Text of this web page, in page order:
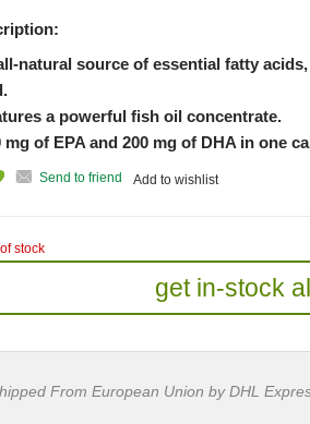
natural source of essential fatty
a powerful fish oil concentrate.
mg of EPA and 200 mg of DHA in one
Add to wishlist
Send to friend
stock
get in-stock
From European Union by DHL